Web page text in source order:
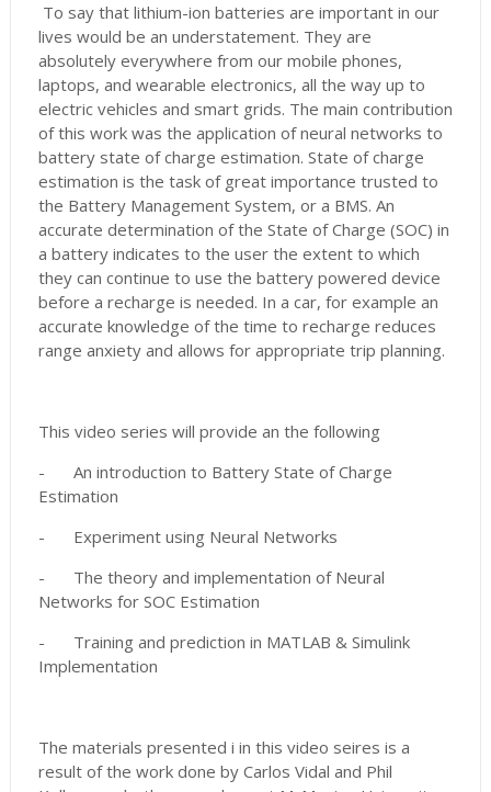
To say that lithium-ion batteries are important in our
lives would be an understatement. They are
absolutely everywhere from our mobile phones,
laptops, and wearable electronics, all the way up to
electric vehicles and smart grids. The main contribution
of this work was the application of neural networks to
battery state of charge estimation. State of charge
estimation is the task of great importance trusted to
the Battery Management System, or a BMS. An
accurate determination of the State of Charge (SOC) in
a battery indicates to the user the extent to which
they can continue to use the battery powered device
before a recharge is needed. In a car, for example an
accurate knowledge of the time to recharge reduces
range anxiety and allows for appropriate trip planning.
This video series will provide an the following
-
An introduction to Battery State of Charge
Estimation
-
Experiment using Neural Networks
-
The theory and implementation of Neural
Networks for SOC Estimation
-
Training and prediction in MATLAB & Simulink
Implementation
The materials presented i in this video seires is a
result of the work done by Carlos Vidal and Phil